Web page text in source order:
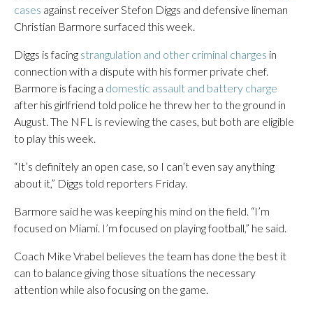
cases against receiver Stefon Diggs and defensive lineman
Christian Barmore surfaced this week.
Diggs is facing strangulation and other criminal charges in
connection with a dispute with his former private chef.
Barmore is facing a domestic assault and battery charge
after his girlfriend told police he threw her to the ground in
August. The NFL is reviewing the cases, but both are eligible
to play this week.
“It’s definitely an open case, so I can’t even say anything
about it,” Diggs told reporters Friday.
Barmore said he was keeping his mind on the field. “I’m
focused on Miami. I’m focused on playing football,” he said.
Coach Mike Vrabel believes the team has done the best it
can to balance giving those situations the necessary
attention while also focusing on the game.